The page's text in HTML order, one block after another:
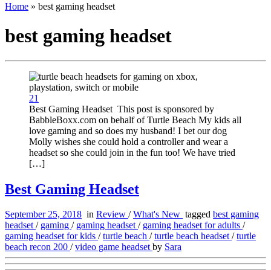
Home » best gaming headset
best gaming headset
21
Best Gaming Headset This post is sponsored by
BabbleBoxx.com on behalf of Turtle Beach My kids all
love gaming and so does my husband! I bet our dog
Molly wishes she could hold a controller and wear a
headset so she could join in the fun too! We have tried
[…]
Best Gaming Headset
September 25, 2018 in Review /What's New tagged best gaming
headset/ gaming / gaming headset/ gaming headset for adults /
gaming headset for kids /turtle beach /turtle beach headset/turtle
beach recon 200 /video game headsetby Sara